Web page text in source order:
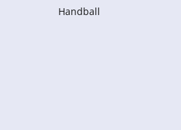
Handball